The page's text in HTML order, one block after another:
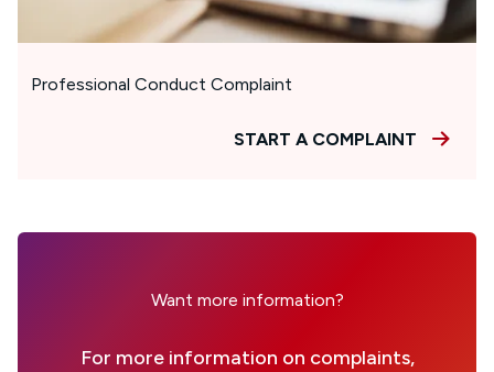
Professional Conduct Complaint
START A COMPLAINT
Want more information?
For more information on complaints,